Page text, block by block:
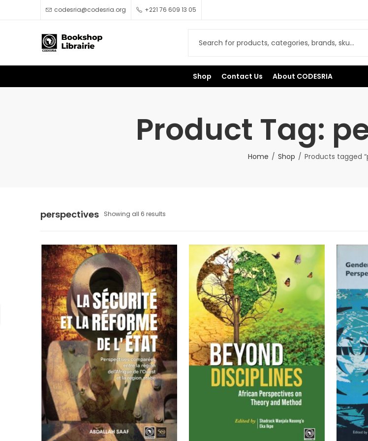
codesria@codesria.org +221 76 609 13 05
Shop Contact Us About CODESRIA
Product Tag:
Home Shop Products tagged
perspectives Showing all 6 results